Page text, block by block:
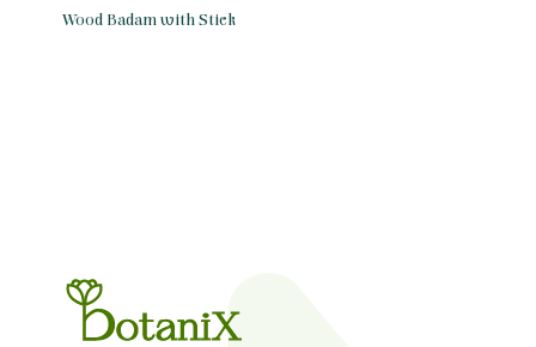
Wood Badam with Stick